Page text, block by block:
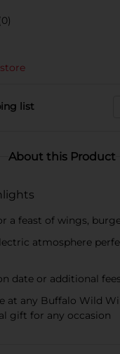
list
About this Product
a feast of wings,
atmosphere
date or additional fees
at any Buffalo Wild
gift for any occasion